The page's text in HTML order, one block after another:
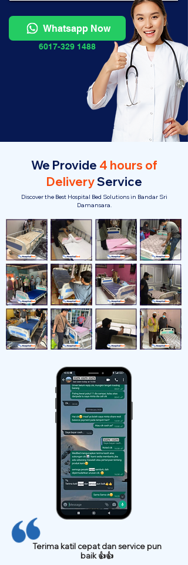
Whatsapp Now
6017-329 1488
We Provide 4 hours of
DeliveryService
Discover the Best Hospital Bed Solutions in Bandar Sri
Damansara.
Terima katil cepat dan service pun
baik 👍👍